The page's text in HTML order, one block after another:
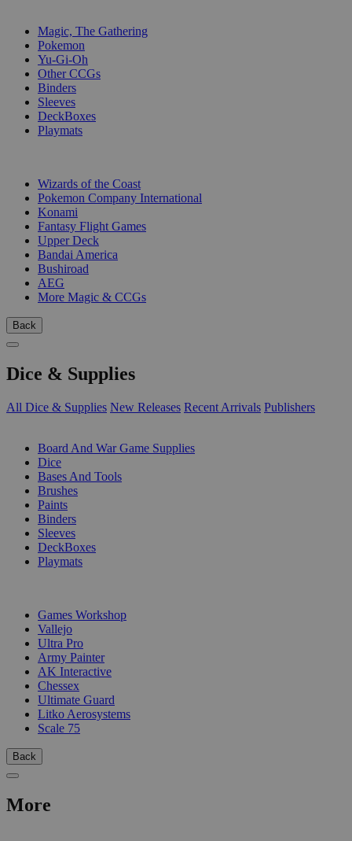
Magic, The Gathering
Pokemon
Yu-Gi-Oh
Other CCGs
Binders
Sleeves
DeckBoxes
Playmats
Wizards of the Coast
Pokemon Company International
Konami
Fantasy Flight Games
Upper Deck
Bandai America
Bushiroad
AEG
More Magic & CCGs
Back
Dice & Supplies
All Dice & Supplies New Releases Recent Arrivals Publishers
Board And War Game Supplies
Dice
Bases And Tools
Brushes
Paints
Binders
Sleeves
DeckBoxes
Playmats
Games Workshop
Vallejo
Ultra Pro
Army Painter
AK Interactive
Chessex
Ultimate Guard
Litko Aerosystems
Scale 75
Back
More